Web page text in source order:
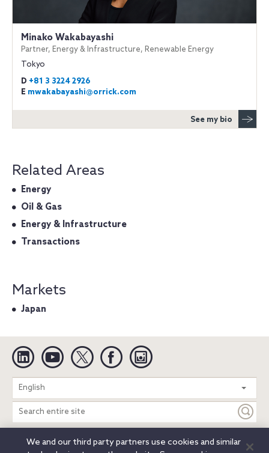
Minako Wakabayashi
Partner, Energy & Infrastructure, Renewable Energy
Tokyo
D +81 3 3224 2926
E mwakabayashi@orrick.com
See my bio
Related Areas
Energy
Oil & Gas
Energy & Infrastructure
Transactions
Markets
Japan
Linkedin YouTube Twitter Facebook
English
Search
entire
site
Legal Notices Privacy Notice Cookie Notice
We and our third party partners use cookies and similar